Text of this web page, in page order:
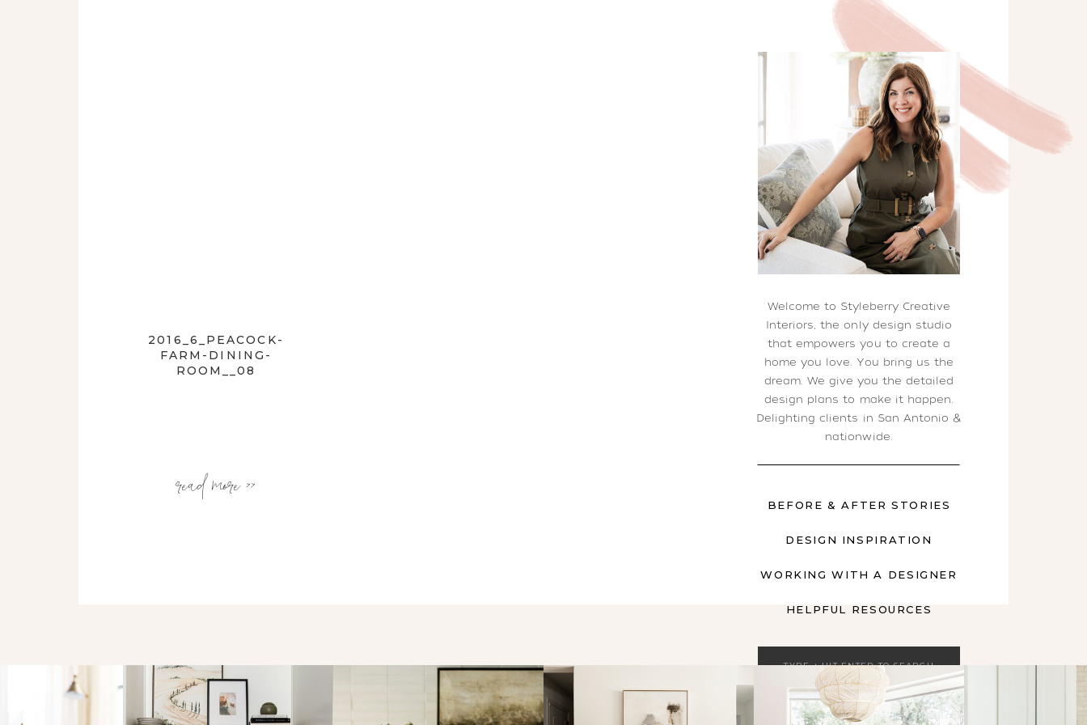
Welcome to Styleberry Creative
Interiors, the only design studio
that empowers you to create a
home you love. You bring us the
dream. We give you the detailed
design plans to make it happen.
Delighting clients in San Antonio &
nationwide.
HELPFUL RESOURCES
BEFORE & AFTER STORIES
DESIGN INSPIRATION
WORKING WITH A DESIGNER
Search
2016_6_PEACOCK-
FARM-DINING-
ROOM__08
read more >>